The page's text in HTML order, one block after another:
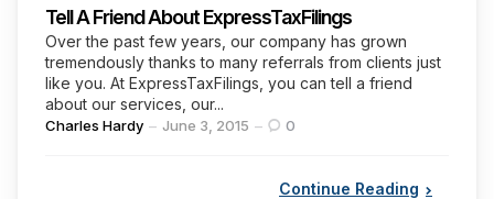
Tell A Friend About ExpressTaxFilings
Over the past few years, our company has grown
tremendously thanks to many referrals from clients just
like you. At ExpressTaxFilings, you can tell a friend
about our services, our...
Posted
Charles Hardy June 3, 2015 0
Continue Reading